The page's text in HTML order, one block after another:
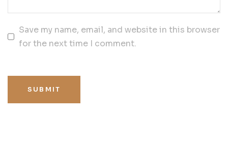
Save my name, email, and website in this browser
for the next time I comment.
SUBMIT